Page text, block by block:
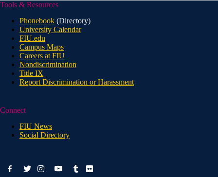
Tools & Resources
Phonebook (Directory)
University Calendar
FIU.edu
Campus Maps
Careers at FIU
Nondiscrimination
Title IX
Report Discrimination or Harassment
Connect
FIU News
Social Directory
facebook-twitterinstagramyoutubetumblrflickr